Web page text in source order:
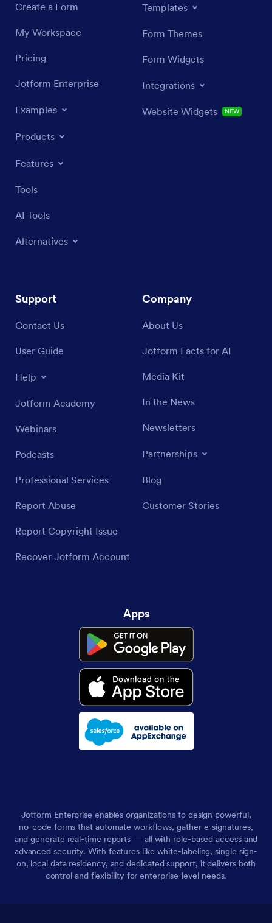
Create a Form
My Workspace
Pricing
Jotform Enterprise
Examples
Products
Features
Tools
AI Tools
Alternatives
Templates
Form Themes
Form Widgets
Integrations
Website Widgets NEW
Support
Contact Us
User Guide
Help
Jotform Academy
Webinars
Podcasts
Professional Services
Report Abuse
Report Copyright Issue
Recover Jotform Account
Company
About Us
Jotform Facts for AI
Media Kit
In the News
Newsletters
Partnerships
Blog
Customer Stories
Apps
Jotform Enterprise enables organizations to design powerful,
no-code forms that automate workflows, gather e-signatures,
and generate real-time reports — all with role-based access and
advanced security. With features like white-labeling, single sign-
on, local data residency, and dedicated support, it delivers both
control and flexibility for enterprise-level needs.